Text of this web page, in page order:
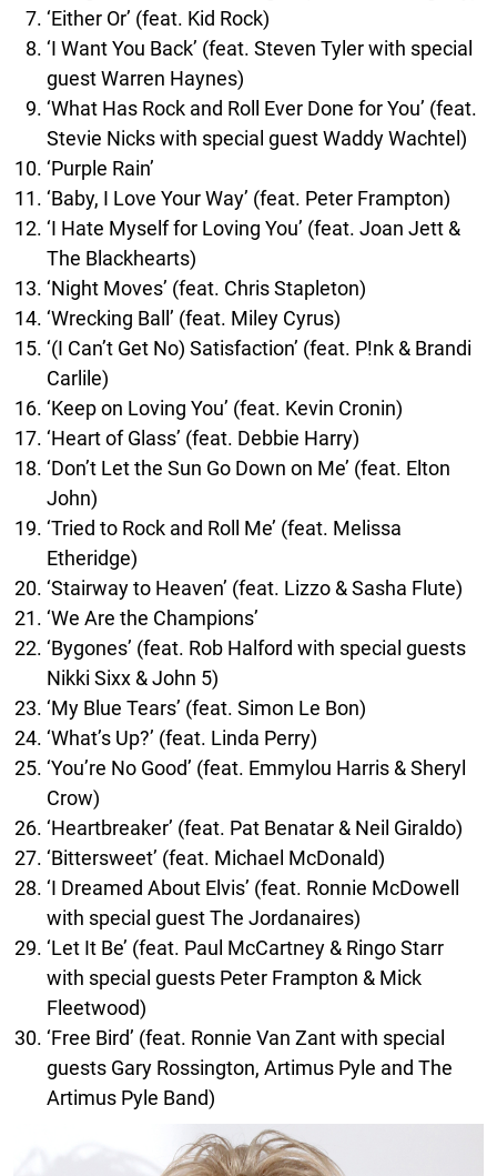
‘Either Or’ (feat. Kid Rock)
‘I Want You Back’ (feat. Steven Tyler with special
guest Warren Haynes)
‘What Has Rock and Roll Ever Done for You’ (feat.
Stevie Nicks with special guest Waddy Wachtel)
‘Purple Rain’
‘Baby, I Love Your Way’ (feat. Peter Frampton)
‘I Hate Myself for Loving You’ (feat. Joan Jett &
The Blackhearts)
‘Night Moves’ (feat. Chris Stapleton)
‘Wrecking Ball’ (feat. Miley Cyrus)
‘(I Can’t Get No) Satisfaction’ (feat. P!nk & Brandi
Carlile)
‘Keep on Loving You’ (feat. Kevin Cronin)
‘Heart of Glass’ (feat. Debbie Harry)
‘Don’t Let the Sun Go Down on Me’ (feat. Elton
John)
‘Tried to Rock and Roll Me’ (feat. Melissa
Etheridge)
‘Stairway to Heaven’ (feat. Lizzo & Sasha Flute)
‘We Are the Champions’
‘Bygones’ (feat. Rob Halford with special guests
Nikki Sixx & John 5)
‘My Blue Tears’ (feat. Simon Le Bon)
‘What’s Up?’ (feat. Linda Perry)
‘You’re No Good’ (feat. Emmylou Harris & Sheryl
Crow)
‘Heartbreaker’ (feat. Pat Benatar & Neil Giraldo)
‘Bittersweet’ (feat. Michael McDonald)
‘I Dreamed About Elvis’ (feat. Ronnie McDowell
with special guest The Jordanaires)
‘Let It Be’ (feat. Paul McCartney & Ringo Starr
with special guests Peter Frampton & Mick
Fleetwood)
‘Free Bird’ (feat. Ronnie Van Zant with special
guests Gary Rossington, Artimus Pyle and The
Artimus Pyle Band)